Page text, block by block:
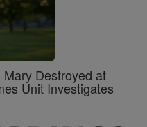
Destroyed at
Unit Investigates